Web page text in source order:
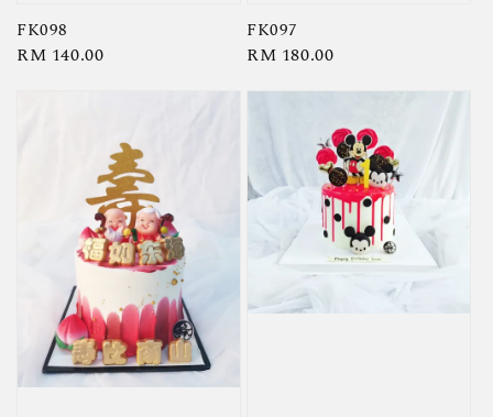
FK098
Regular
RM 140.00
FK097
Regular
RM 180.00